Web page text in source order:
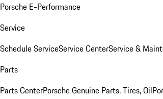
Porsche E-Performance
Service
Schedule ServiceService CenterService &
Parts
Parts CenterPorsche Genuine Parts, Tires, Oil